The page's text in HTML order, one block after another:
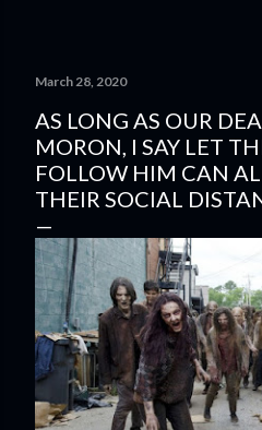
March 28, 2020
AS LONG AS OUR
MORON, I SAY LET
FOLLOW HIM CAN
THEIR SOCIAL